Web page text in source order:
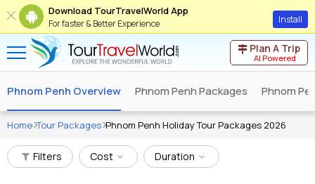
Download TourTravelWorld App
For faster & Better Experience Install
Plan A Trip
AI Powered
Phnom Penh Overview Phnom Penh Packages Phnom
Home Tour Packages Phnom Penh Holiday Tour Packages 2026
Filters Cost Duration